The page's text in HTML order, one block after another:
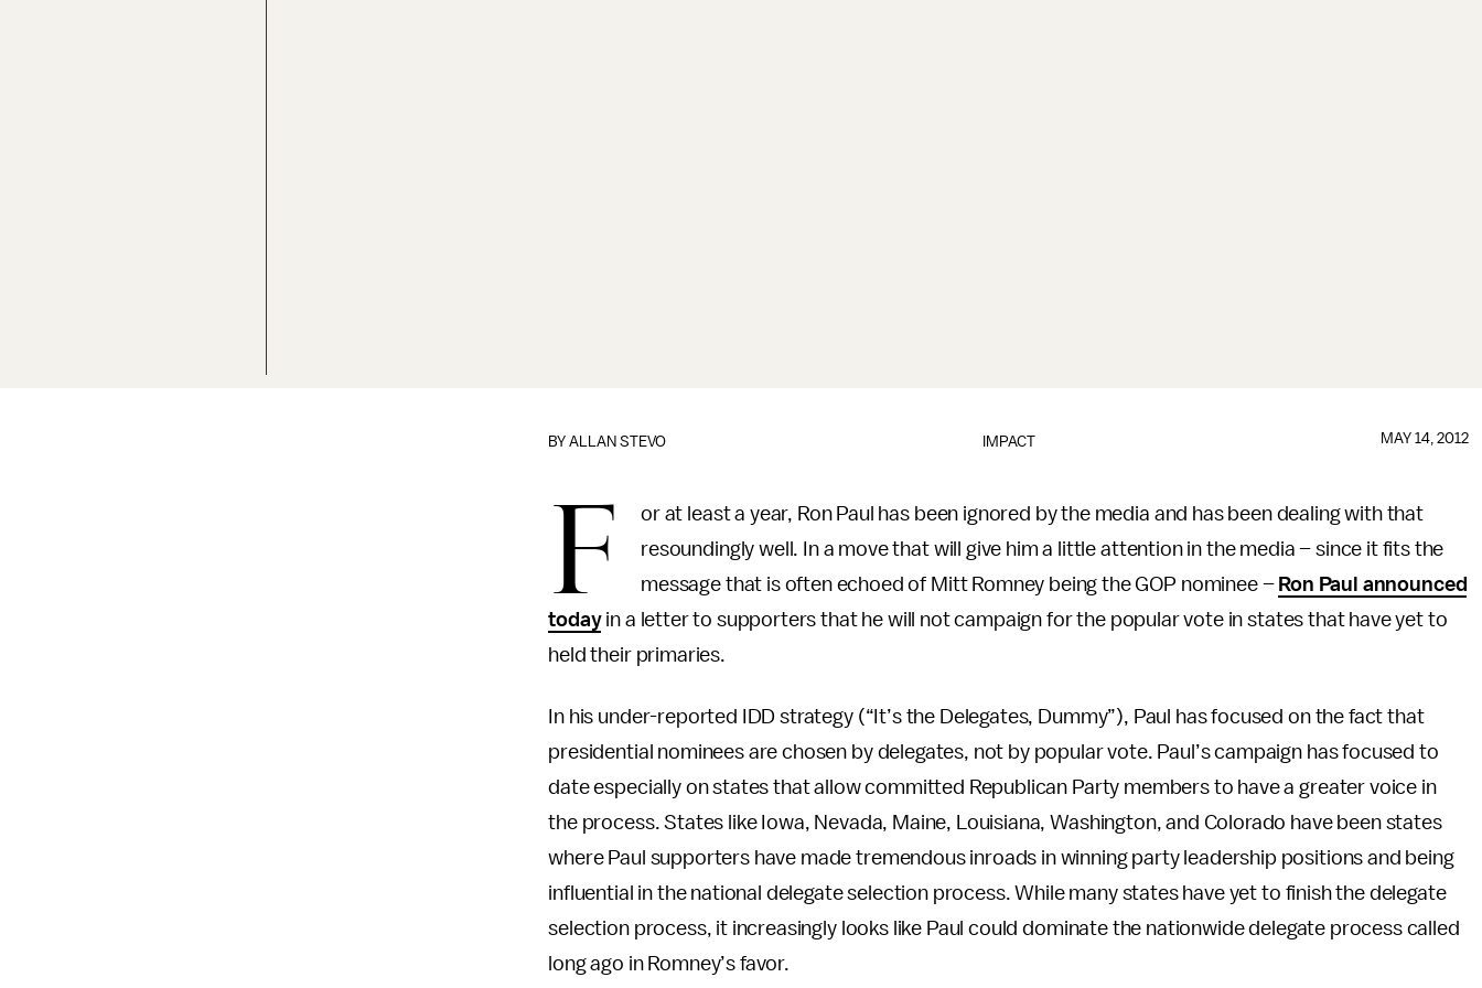
IMPACT
BYALLAN STEVO MAY 14, 2012
F
or at least a year, Ron Paul has been ignored by the media and has been dealing with that
resoundingly well. In a move that will give him a little attention in the media – since it fits the
message that is often echoed of Mitt Romney being the GOP nominee – Ron Paul announced
todayin a letter to supporters that he will not campaign for the popular vote in states that have yet to
held their primaries.
In his under-reported IDD strategy (“It’s the Delegates, Dummy”), Paul has focused on the fact that
presidential nominees are chosen by delegates, not by popular vote. Paul’s campaign has focused to
date especially on states that allow committed Republican Party members to have a greater voice in
the process. States like Iowa, Nevada, Maine, Louisiana, Washington, and Colorado have been states
where Paul supporters have made tremendous inroads in winning party leadership positions and being
influential in the national delegate selection process. While many states have yet to finish the delegate
selection process, it increasingly looks like Paul could dominate the nationwide delegate process called
long ago in Romney’s favor.